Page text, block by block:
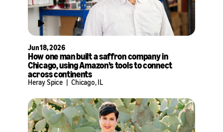
Jun 18, 2026
How one man built a saffron company in
Chicago, using Amazon’s tools to connect
across continents
Heray Spice | Chicago, IL